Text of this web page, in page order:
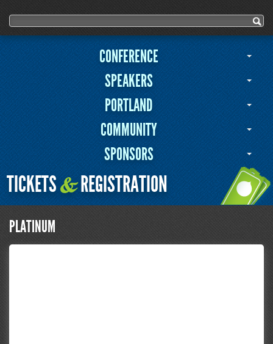
Search form
Search
CONFERENCE
SPEAKERS
PORTLAND
COMMUNITY
SPONSORS
TICKETS&REGISTRATION
PLATINUM